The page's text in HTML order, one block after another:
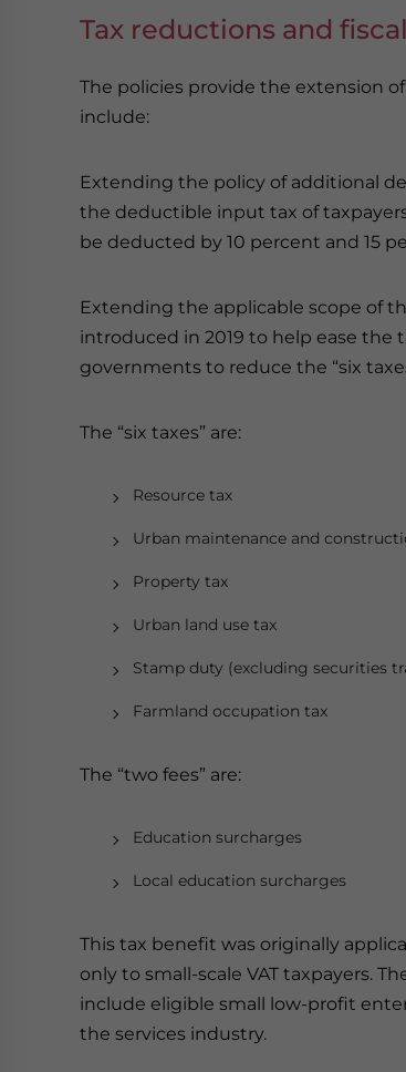
Tax reductions and
The policies provide the extension
include:
Extending the policy of additional
the deductible input tax of
be deducted by 10 percent and 15
Extending the applicable scope of
introduced in 2019 to help ease the
governments to reduce the “six
The “six taxes” are:
Resource tax
Urban maintenance and
Property tax
Urban land use tax
Stamp duty (excluding securities
Farmland occupation tax
The “two fees” are:
Education surcharges
Local education surcharges
This tax benefit was originally
only to small-scale VAT taxpayers.
include eligible small low-profit
the services industry.